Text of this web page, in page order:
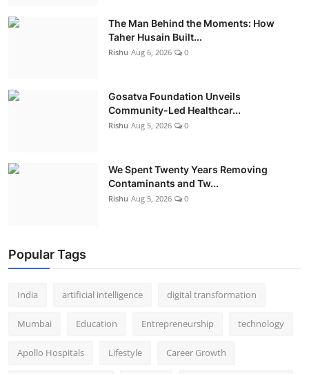
The Man Behind the Moments: How
Taher Husain Built...
Rishu Aug 6, 2026 0
Gosatva Foundation Unveils
Community-Led Healthcar...
Rishu Aug 5, 2026 0
We Spent Twenty Years Removing
Contaminants and Tw...
Rishu Aug 5, 2026 0
Popular Tags
India artificial intelligence digital transformation
Mumbai Education Entrepreneurship technology
Apollo Hospitals Lifestyle Career Growth